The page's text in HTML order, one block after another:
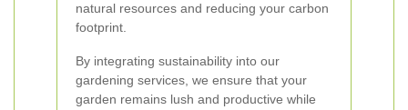
natural resources and reducing your carbon
footprint.
By integrating sustainability into our
gardening services, we ensure that your
garden remains lush and productive while